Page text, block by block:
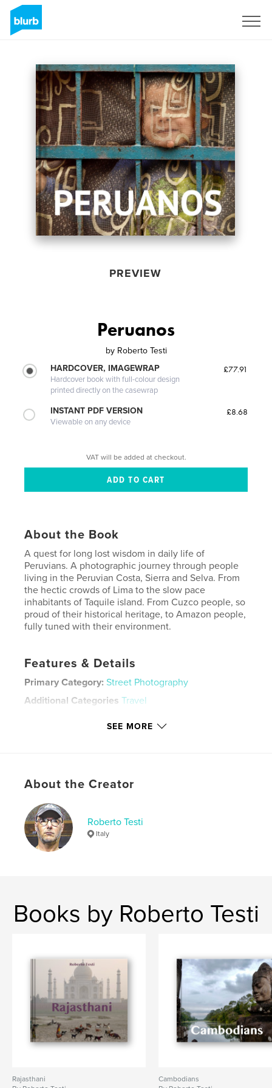
PREVIEW
Peruanos
by Roberto Testi
HARDCOVER, IMAGEWRAP
Hardcover book with full-colour design
printed directly on the casewrap
£77.91
INSTANT PDF VERSION
Viewable on any device
£8.68
VAT will be added at checkout.
About the Book
A quest for long lost wisdom in daily life of
Peruvians. A photographic journey through people
living in the Peruvian Costa, Sierra and Selva. From
the hectic crowds of Lima to the slow pace
inhabitants of Taquile island. From Cuzco people, so
proud of their historical heritage, to Amazon people,
fully tuned with their environment.
Features & Details
Primary Category: Street Photography
Additional Categories Travel
Publish Date:Jan 26, 2020
LanguageEnglish
Keywords
Peru
SEE MORE
About the Creator
Roberto Testi
Italy
Books by Roberto Testi
Rajasthani
Cambodians